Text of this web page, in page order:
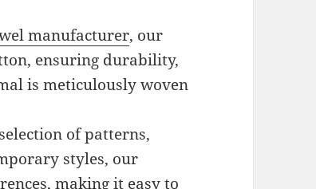
manufacturer, our
ensuring durability,
is meticulously woven
of patterns,
styles, our
making it easy to